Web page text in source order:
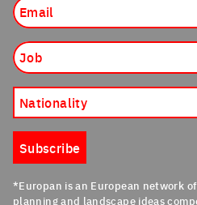
Nationality
Subscribe
*Europan is an European network
planning and landscape ideas